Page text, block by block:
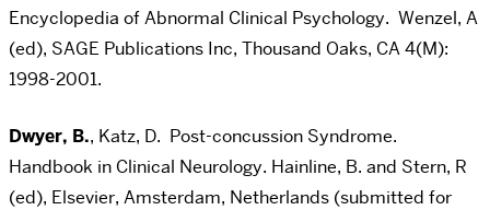
Encyclopedia of Abnormal Clinical Psychology. Wenzel, A
(ed), SAGE Publications Inc, Thousand Oaks, CA 4(M):
1998-2001.
Dwyer, B., Katz, D. Post-concussion Syndrome.
Handbook in Clinical Neurology. Hainline, B. and Stern, R
(ed), Elsevier, Amsterdam, Netherlands (submitted for